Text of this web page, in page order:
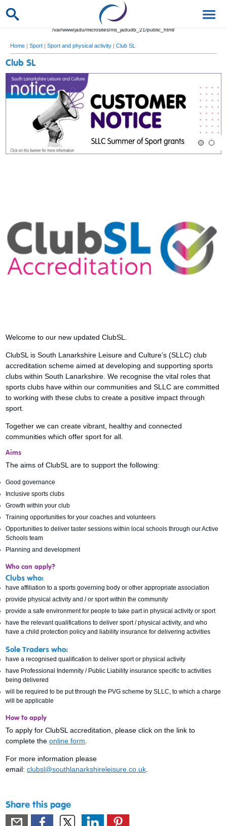
/var/www/jadu/microsites/ms_jadudb_21/public_html/
Home | Sport | Sport and physical activity | Club SL
Club SL
Welcome to our new updated ClubSL.
ClubSL is South Lanarkshire Leisure and Culture’s (SLLC) club
accreditation scheme aimed at developing and supporting sports
clubs within South Lanarkshire. We recognise the vital roles that
sports clubs have within our communities and SLLC are committed
to working with these clubs to create a positive impact through
sport.
Together we can create vibrant, healthy and connected
communities which offer sport for all.
Aims
The aims of ClubSL are to support the following:
Good governance
Inclusive sports clubs
Growth within your club
Training opportunities for your coaches and volunteers
Opportunities to deliver taster sessions within local schools through our Active
Schools team
Planning and development
Who can apply?
Clubs who:
have affiliation to a sports governing body or other appropriate association
provide physical activity and / or sport within the community
provide a safe environment for people to take part in physical activity or sport
have the relevant qualifications to deliver sport / physical activity, and who
have a child protection policy and liability insurance for delivering activities
Sole Traders who:
have a recognised qualification to deliver sport or physical activity
have Professional Indemnity / Public Liability insurance specific to activities
being delivered
will be required to be put through the PVG scheme by SLLC, to which a charge
will be applicable
How to apply
To apply for ClubSL accreditation, please click on the link to
complete theonline form
For more information please
email:clubsl@southlanarkshireleisure.co.uk
Share this page